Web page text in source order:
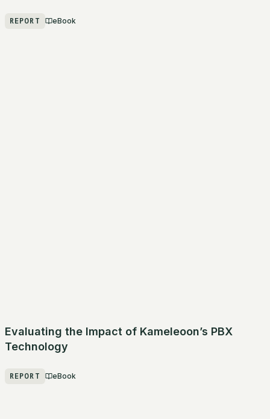
REPORT eBook
Evaluating the Impact of Kameleoon’s PBX
Technology
REPORT eBook